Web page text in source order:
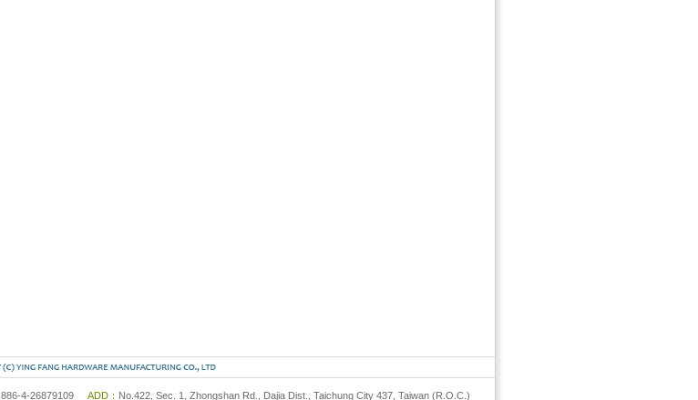
886-4-26879109 ADD： No.422, Sec. 1, Zhongshan Rd., Dajia Dist., Taichung City 437, Taiwan (R.O.C.)